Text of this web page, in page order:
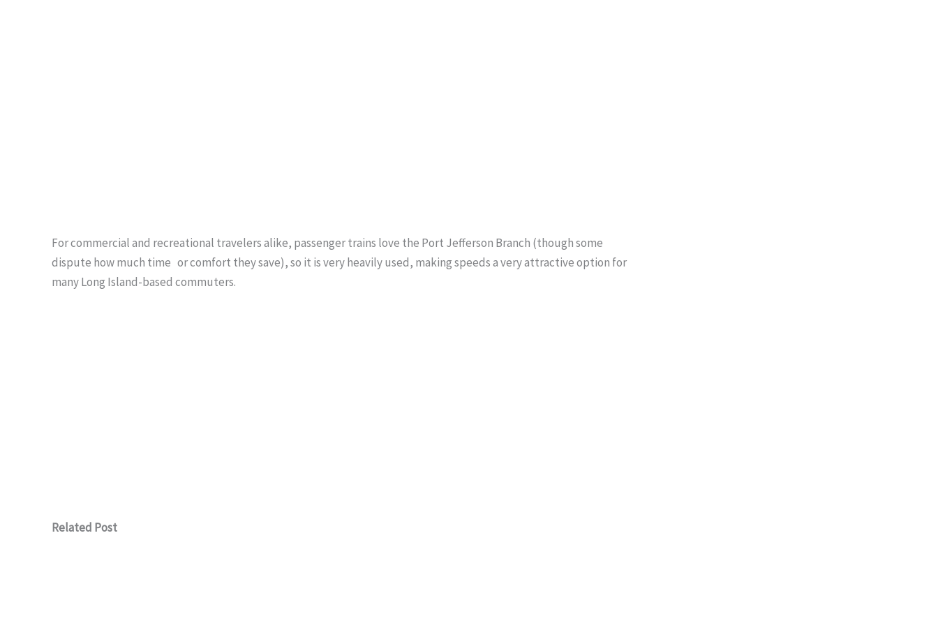
For commercial and recreational travelers alike, passenger trains love the Port Jefferson Branch (though some
dispute how much time or comfort they save), so it is very heavily used, making speeds a very attractive option for
many Long Island-based commuters.
Related Post